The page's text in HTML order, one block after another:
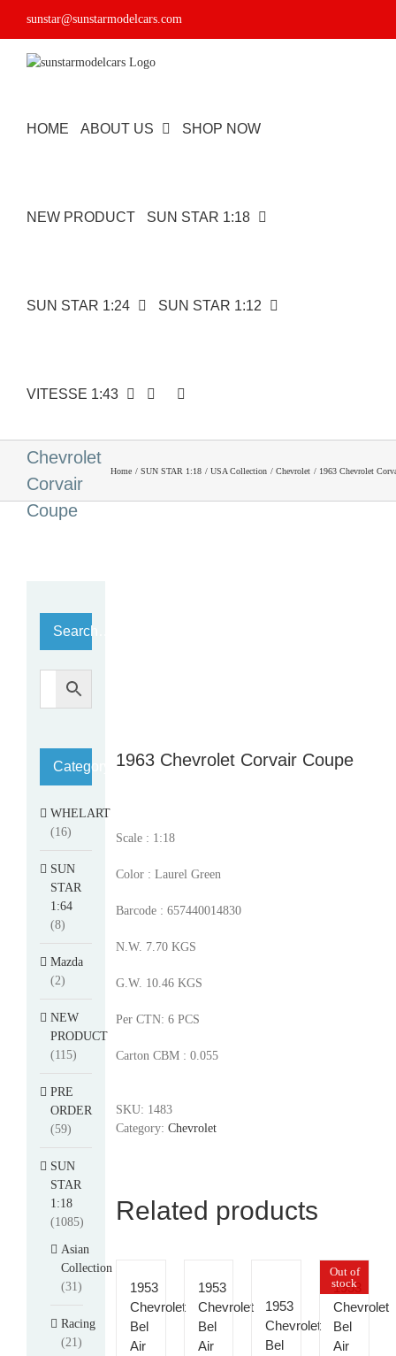
sunstar@sunstarmodelcars.com
HOME ABOUT US SHOP NOW
NEW PRODUCT SUN STAR 1:18
SUN STAR 1:24 SUN STAR 1:12
VITESSE 1:43
Chevrolet
Corvair
Coupe
Home SUN STAR 1:18 USA Collection Chevrolet 1963 Chevrolet
1963 Chevrolet Corvair Coupe
Scale : 1:18
Color : Laurel Green
Barcode : 657440014830
N.W. 7.70 KGS
G.W. 10.46 KGS
Per CTN: 6 PCS
Carton CBM : 0.055
SKU: 1483
Category: Chevrolet
Related products
1953
Chevrolet
Bel
Air
1953
Chevrolet
Bel
Air
1953
Chevrolet
Bel
Out of
stock
1953
Chevrolet
Bel
Air
Search…
Category
WHELART
(16)
SUN
STAR
1:64
(8)
Mazda
(2)
NEW
PRODUCT
(115)
PRE
ORDER
(59)
SUN
STAR
1:18
(1085)
Asian
Collection
(31)
Racing
(21)